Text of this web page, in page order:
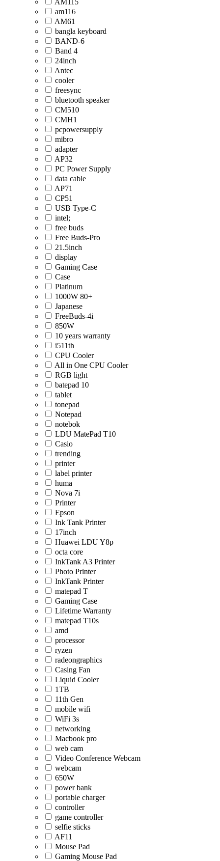
am116
AM61
bangla keyboard
BAND-6
Band 4
24inch
Antec
cooler
freesync
bluetooth speaker
CM510
CMH1
pcpowersupply
mibro
adapter
AP32
PC Power Supply
data cable
AP71
CP51
USB Type-C
intel;
free buds
Free Buds-Pro
21.5inch
display
Gaming Case
Case
Platinum
1000W 80+
Japanese
FreeBuds-4i
850W
10 years warranty
i511th
CPU Cooler
All in One CPU Cooler
RGB light
batepad 10
tablet
tonepad
Notepad
notebok
LDU MatePad T10
Casio
trending
printer
label printer
huma
Nova 7i
Printer
Epson
Ink Tank Printer
17inch
Huawei LDU Y8p
octa core
InkTank A3 Printer
Photo Printer
InkTank Printer
matepad T
Gaming Case
Lifetime Warranty
matepad T10s
amd
processor
ryzen
radeongraphics
Casing Fan
Liquid Cooler
1TB
11th Gen
mobile wifi
WiFi 3s
networking
Macbook pro
web cam
Video Conference Webcam
webcam
650W
power bank
portable charger
controller
game controller
selfie sticks
AF11
Mouse Pad
Gaming Mouse Pad